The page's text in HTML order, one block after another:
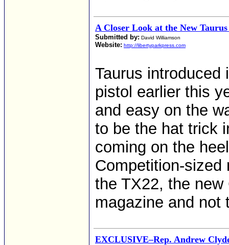
A Closer Look at the New
Submitted by: David Williamson
Website: http://libertyparkpress.com
Taurus introduced
pistol earlier this
and easy on the
to be the hat trick
coming on the
Competition-sized
the TX22, the
magazine and not
EXCLUSIVE–Rep. Andrew